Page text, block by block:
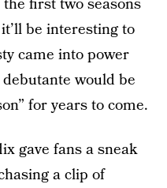
be interesting to
came into power
would be
for years to come.
gave fans a sneak
a clip of